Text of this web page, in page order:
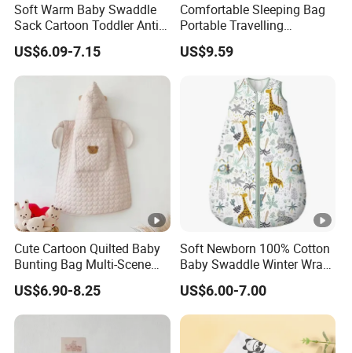
Soft Warm Baby Swaddle
Sack Cartoon Toddler Anti-
Cold Sleep Bag Baby
Bunting Bag
US$6.09-7.15
Comfortable Sleeping Bag
Portable Travelling
Compression Blanket
Weighted Blankets Napping
US$9.59
Cute Cartoon Quilted Baby
Bunting Bag Multi-Scene
Warm Infant Swaddle Sack
Baby Bunting Bag
US$6.90-8.25
Soft Newborn 100% Cotton
Baby Swaddle Winter Wrap
Warm Blanket Soft Sleeping
Bag
US$6.00-7.00